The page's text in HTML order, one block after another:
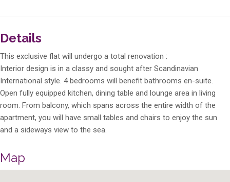
Details
This exclusive flat will undergo a total renovation :
Interior design is in a classy and sought after Scandinavian
International style. 4 bedrooms will benefit bathrooms en-suite.
Open fully equipped kitchen, dining table and lounge area in living
room. From balcony, which spans across the entire width of the
apartment, you will have small tables and chairs to enjoy the sun
and a sideways view to the sea.
Map